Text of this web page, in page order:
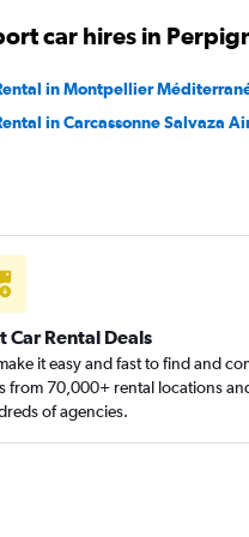
car hires in
in Montpellier
in Carcassonne Salvaza
Car Rental Deals
it easy and fast to find and
from 70,000+ rental locations
of agencies.